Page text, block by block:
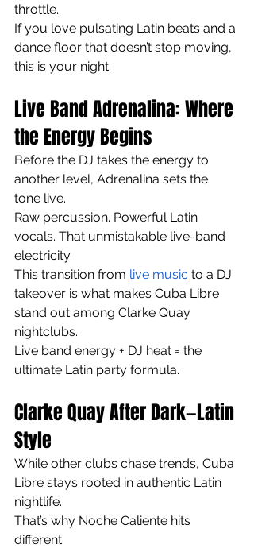
throttle.
If you love pulsating Latin beats and a
dance floor that doesn’t stop moving,
this is your night.
Live Band Adrenalina: Where
the Energy Begins
Before the DJ takes the energy to
another level, Adrenalina sets the
tone live.
Raw percussion. Powerful Latin
vocals. That unmistakable live-band
electricity.
This transition from live music to a DJ
takeover is what makes Cuba Libre
stand out among Clarke Quay
nightclubs.
Live band energy + DJ heat = the
ultimate Latin party formula.
Clarke Quay After Dark—Latin
Style
While other clubs chase trends, Cuba
Libre stays rooted in authentic Latin
nightlife.
That’s why Noche Caliente hits
different.